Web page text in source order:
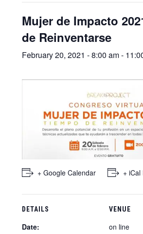
Mujer de Impacto
de Reinventarse
February 20, 2021 - 8:00 am-
+ Google Calendar + iCal
DETAILS
Date:
VENUE
on line